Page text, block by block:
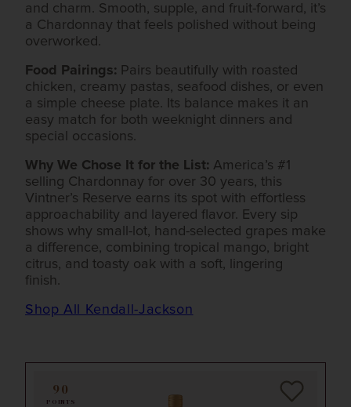
90
POINTS
and charm. Smooth, supple, and fruit-forward, it’s
a Chardonnay that feels polished without being
overworked.
Food Pairings: Pairs beautifully with roasted
chicken, creamy pastas, seafood dishes, or even
a simple cheese plate. Its balance makes it an
easy match for both weeknight dinners and
special occasions.
Why We Chose It for the List: America’s #1
selling Chardonnay for over 30 years, this
Vintner’s Reserve earns its spot with effortless
approachability and layered flavor. Every sip
shows why small-lot, hand-selected grapes make
a difference, combining tropical mango, bright
citrus, and toasty oak with a soft, lingering
finish.
Shop All Kendall-Jackson